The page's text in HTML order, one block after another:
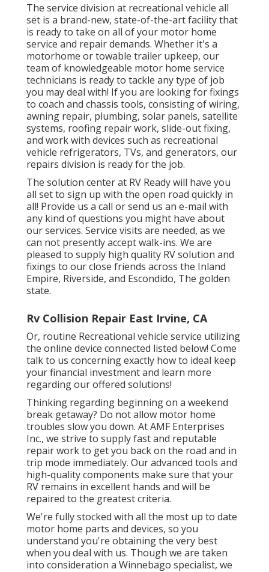
The service division at recreational vehicle all
set is a brand-new, state-of-the-art facility that
is ready to take on all of your motor home
service and repair demands. Whether it's a
motorhome or towable trailer upkeep, our
team of knowledgeable motor home service
technicians is ready to tackle any type of job
you may deal with! If you are looking for fixings
to coach and chassis tools, consisting of wiring,
awning repair, plumbing, solar panels, satellite
systems, roofing repair work, slide-out fixing,
and work with devices such as recreational
vehicle refrigerators, TVs, and generators, our
repairs division is ready for the job.
The solution center at RV Ready will have you
all set to sign up with the open road quickly in
all! Provide us a call or send us an e-mail with
any kind of questions you might have about
our services. Service visits are needed, as we
can not presently accept walk-ins. We are
pleased to supply high quality RV solution and
fixings to our close friends across the Inland
Empire, Riverside, and Escondido, The golden
state.
Rv Collision Repair East Irvine, CA
Or, routine Recreational vehicle service utilizing
the online device connected listed below! Come
talk to us concerning exactly how to ideal keep
your financial investment and learn more
regarding our offered solutions!
Thinking regarding beginning on a weekend
break getaway? Do not allow motor home
troubles slow you down. At AMF Enterprises
Inc., we strive to supply fast and reputable
repair work to get you back on the road and in
trip mode immediately. Our advanced tools and
high-quality components make sure that your
RV remains in excellent hands and will be
repaired to the greatest criteria.
We're fully stocked with all the most up to date
motor home parts and devices, so you
understand you're obtaining the very best
when you deal with us. Though we are taken
into consideration a Winnebago specialist, we